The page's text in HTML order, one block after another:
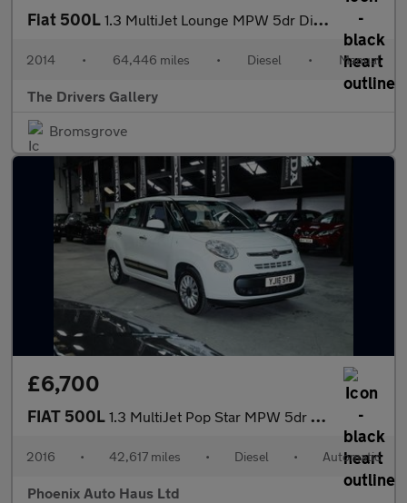
Fiat 500L 1.3 MultiJet Lounge MPW 5dr Diesel Manual Euro 5 (s/s) (85 bhp)
2014 • 64,446 miles • Diesel • Manual
The Drivers Gallery
Bromsgrove
£6,700
FIAT 500L 1.3 MultiJet Pop Star MPW 5dr Diesel Dualogic Euro 6 (s/s) (7 Se
2016 • 42,617 miles • Diesel • Automatic
Phoenix Auto Haus Ltd